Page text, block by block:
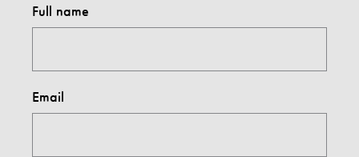
Full name
Email